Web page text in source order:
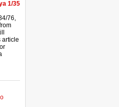
1/35
76,
article